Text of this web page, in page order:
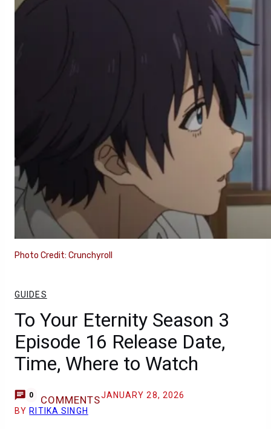
Photo Credit: Crunchyroll
GUIDES
To Your Eternity Season 3
Episode 16 Release Date,
Time, Where to Watch
0 COMMENTSJANUARY 28, 2026
BY RITIKA SINGH